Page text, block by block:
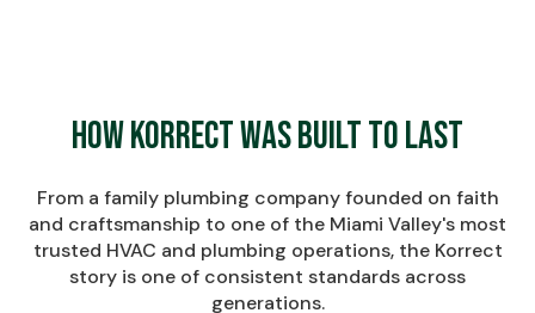
How Korrect Was Built to Last
From a family plumbing company founded on faith
and craftsmanship to one of the Miami Valley's most
trusted HVAC and plumbing operations, the Korrect
story is one of consistent standards across
generations.